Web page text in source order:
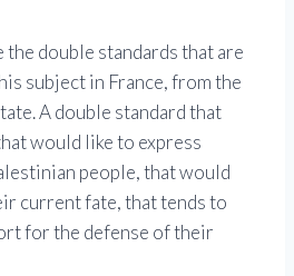
the double standards that are
subject in France, from the
A double standard that
would like to express
people, that would
current fate, that tends to
for the defense of their